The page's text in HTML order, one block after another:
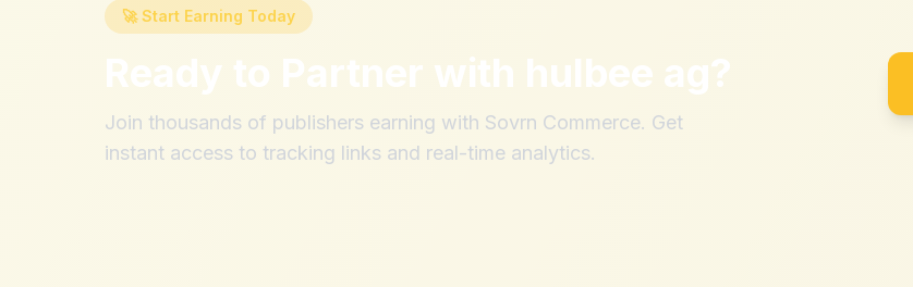
🚀 Start Earning Today
Ready to Partner with hulbee ag?
Join thousands of publishers earning with Sovrn Commerce. Get
instant access to tracking links and real-time analytics.